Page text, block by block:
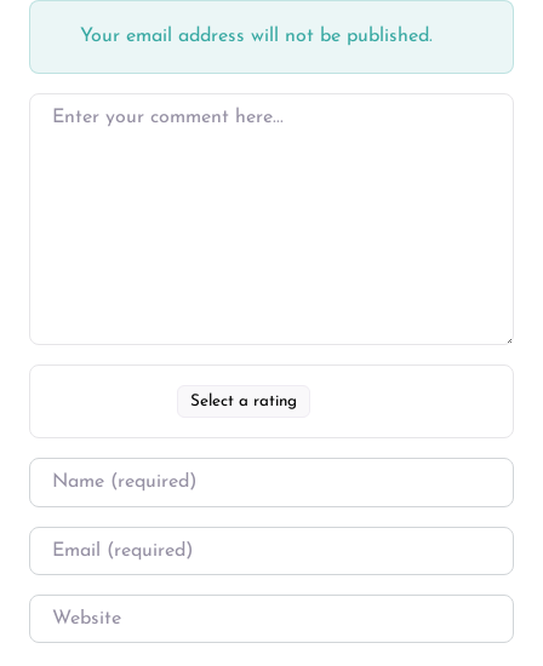
Your email address will not be published.
Select a rating